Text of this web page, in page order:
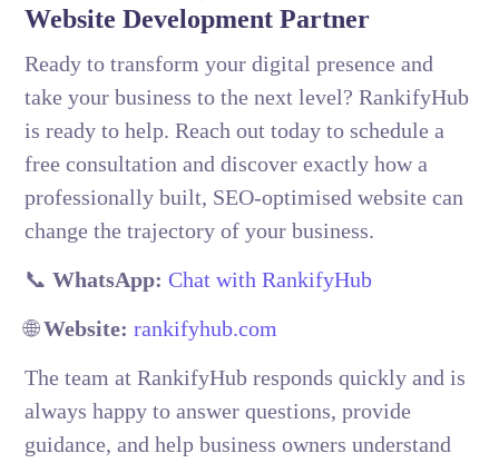
Website Development Partner
Ready to transform your digital presence and
take your business to the next level? RankifyHub
is ready to help. Reach out today to schedule a
free consultation and discover exactly how a
professionally built, SEO-optimised website can
change the trajectory of your business.
📞WhatsApp: Chat with RankifyHub
🌐Website: rankifyhub.com
The team at RankifyHub responds quickly and is
always happy to answer questions, provide
guidance, and help business owners understand